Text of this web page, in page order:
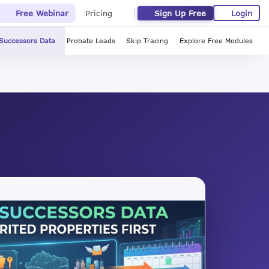
Free Webinar Pricing Sign Up Free Login
Data Probate Leads Skip Tracing Explore Free Modules